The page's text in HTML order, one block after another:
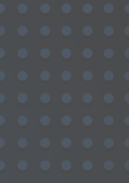
by: Ticketor (Ticketor.com)
by TrustedViews.org